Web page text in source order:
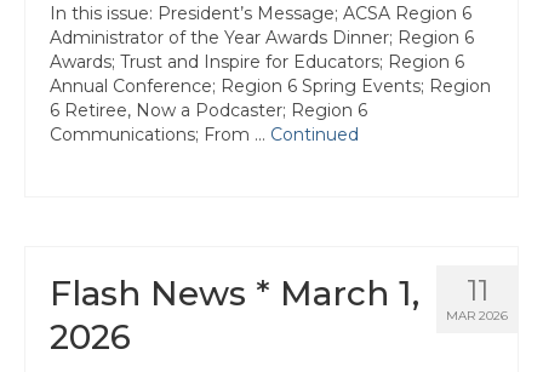
Fremont Charter
Hayward Charter
Livermore Management Association ACSA
Charter
North Alameda Charter
Oakland Charter
In this issue: President’s Message; ACSA Region 6
Administrator of the Year Awards Dinner; Region 6
Awards; Trust and Inspire for Educators; Region 6
Annual Conference; Region 6 Spring Events; Region
6 Retiree, Now a Podcaster; Region 6
Communications; From … Continued
11
MAR 2026
Flash News * March 1,
2026